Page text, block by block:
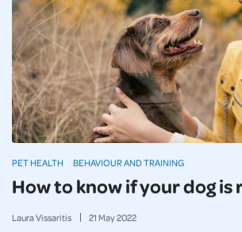
How to know if your dog is
Laura Vissaritis 21 May2022
PET HEALTH BEHAVIOUR AND TRAINING